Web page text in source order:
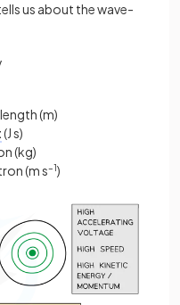
us about the wave-
(m)
(J s)
(kg)
(m s–1)